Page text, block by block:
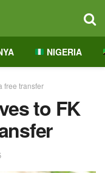
NIGERIA
free transfer
to FK